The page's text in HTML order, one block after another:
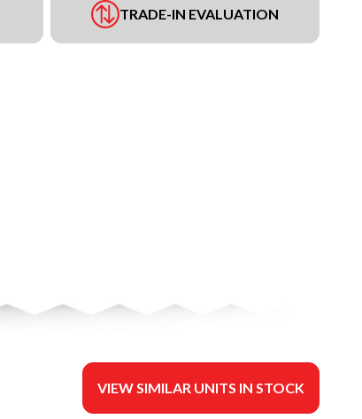
TRADE-IN EVALUATION
VIEW SIMILAR UNITS IN STOCK